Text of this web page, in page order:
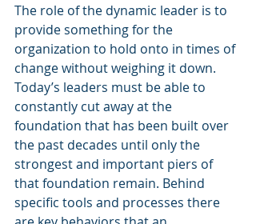
The role of the dynamic leader is to
provide something for the
organization to hold onto in times of
change without weighing it down.
Today’s leaders must be able to
constantly cut away at the
foundation that has been built over
the past decades until only the
strongest and important piers of
that foundation remain. Behind
specific tools and processes there